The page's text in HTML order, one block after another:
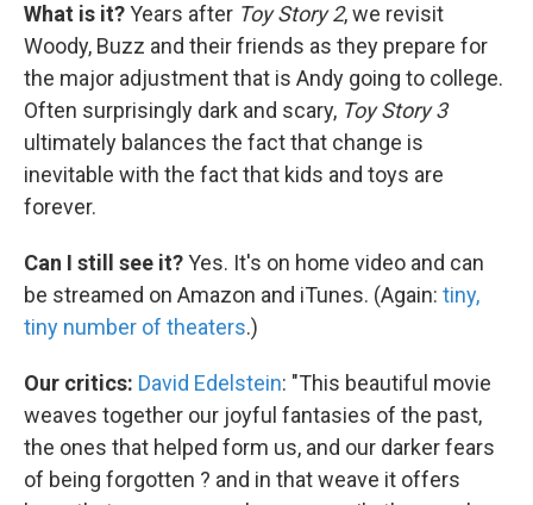
What is it?Years after Toy Story 2, we revisit
Woody, Buzz and their friends as they prepare for
the major adjustment that is Andy going to college.
Often surprisingly dark and scary, Toy Story 3
ultimately balances the fact that change is
inevitable with the fact that kids and toys are
forever.
Can I still see it?Yes. It's on home video and can
be streamed on Amazon and iTunes. (Again: tiny,
tiny number of theaters.)
Our critics: David Edelstein: "This beautiful movie
weaves together our joyful fantasies of the past,
the ones that helped form us, and our darker fears
of being forgotten ? and in that weave it offers